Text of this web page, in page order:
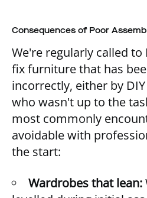
Consequences of Poor
We're regularly called
fix furniture that has
incorrectly, either by
who wasn't up to the
most commonly
avoidable with
the start:
Wardrobes that lean: